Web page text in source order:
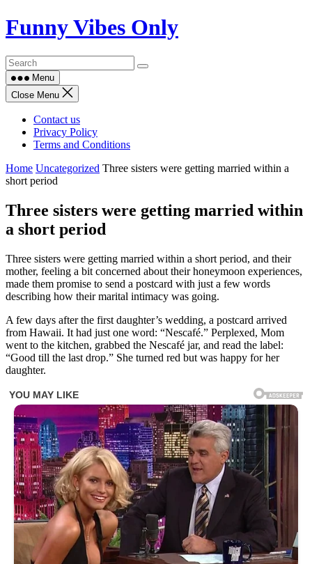
Skip
to
Funny Vibes Only
Menu
Close Menu
Contact us
Privacy Policy
Terms and Conditions
Home Uncategorized Three sisters were getting married within a
short period
Three sisters were getting married within
a short period
Three sisters were getting married within a short period, and their
mother, feeling a bit concerned about their honeymoon experiences,
made them promise to send a postcard with just a few words
describing how their marital intimacy was going.
A few days after the first daughter’s wedding, a postcard arrived
from Hawaii. It had just one word: “Nescafé.” Perplexed, Mom
went to the kitchen, grabbed the Nescafé jar, and read the label:
“Good till the last drop.” She turned red but was happy for her
daughter.